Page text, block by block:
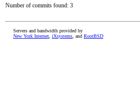
Number of commits found: 3
Servers and bandwidth provided by
New York Internet iXsystems , and RootBSD